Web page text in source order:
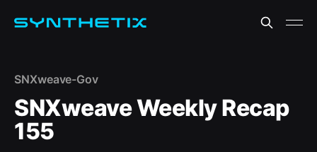
SNXweave-Gov
SNXweave Weekly Recap
155